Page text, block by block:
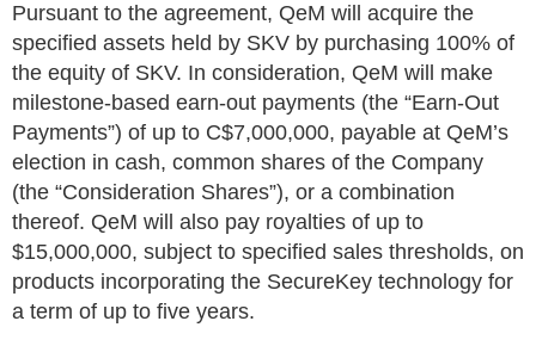
Pursuant to the agreement, QeM will acquire the
specified assets held by SKV by purchasing 100% of
the equity of SKV. In consideration, QeM will make
milestone-based earn-out payments (the “Earn-Out
Payments”) of up to C$7,000,000, payable at QeM’s
election in cash, common shares of the Company
(the “Consideration Shares”), or a combination
thereof. QeM will also pay royalties of up to
$15,000,000, subject to specified sales thresholds, on
products incorporating the SecureKey technology for
a term of up to five years.